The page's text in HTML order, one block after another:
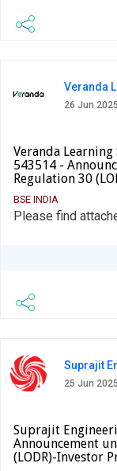
Veranda
26 Jun 2025
Veranda
543514 -
Regulation 30
BSE INDIA
Please find
Suprajit
25 Jun 2025
Suprajit
Announcement
(LODR)-Investor